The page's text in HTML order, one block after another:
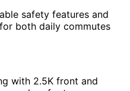
safety features and
both daily commutes
with 2.5K front and